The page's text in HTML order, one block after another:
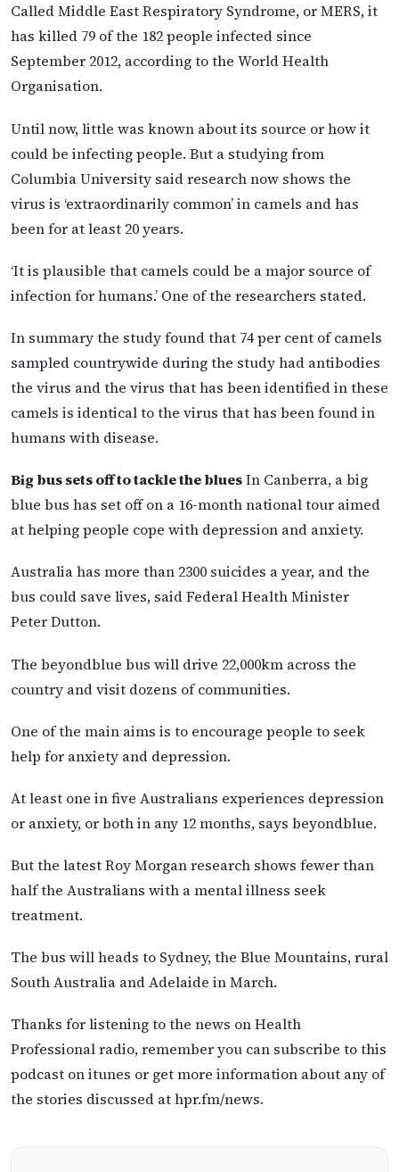
Called Middle East Respiratory Syndrome, or MERS, it
has killed 79 of the 182 people infected since
September 2012, according to the World Health
Organisation.
Until now, little was known about its source or how it
could be infecting people. But a studying from
Columbia University said research now shows the
virus is ‘extraordinarily common’ in camels and has
been for at least 20 years.
‘It is plausible that camels could be a major source of
infection for humans.’ One of the researchers stated.
In summary the study found that 74 per cent of camels
sampled countrywide during the study had antibodies
the virus and the virus that has been identified in these
camels is identical to the virus that has been found in
humans with disease.
Big bus sets off to tackle the bluesIn Canberra, a big
blue bus has set off on a 16-month national tour aimed
at helping people cope with depression and anxiety.
Australia has more than 2300 suicides a year, and the
bus could save lives, said Federal Health Minister
Peter Dutton.
The beyondblue bus will drive 22,000km across the
country and visit dozens of communities.
One of the main aims is to encourage people to seek
help for anxiety and depression.
At least one in five Australians experiences depression
or anxiety, or both in any 12 months, says beyondblue.
But the latest Roy Morgan research shows fewer than
half the Australians with a mental illness seek
treatment.
The bus will heads to Sydney, the Blue Mountains, rural
South Australia and Adelaide in March.
Thanks for listening to the news on Health
Professional radio, remember you can subscribe to this
podcast on itunes or get more information about any of
the stories discussed at hpr.fm/news.